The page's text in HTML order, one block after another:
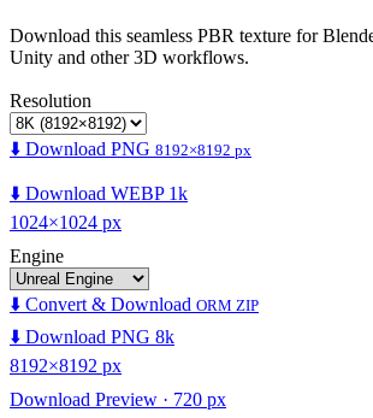
Download this seamless PBR texture for
Unity and other 3D workflows.
Resolution
⬇️ Download PNG 8192×8192 px
⬇️ Download WEBP 1k
1024×1024 px
Engine
⬇️ Convert & Download ORM ZIP
⬇️ Download PNG 8k
8192×8192 px
Download Preview · 720 px